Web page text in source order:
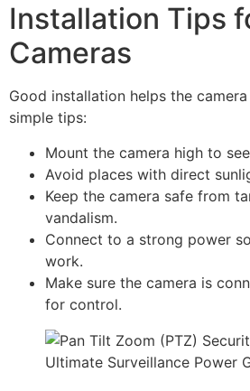
Installation Tips
Cameras
Good installation helps the
simple tips:
Mount the camera high to
Avoid places with direct
Keep the camera safe from
vandalism.
Connect to a strong power
work.
Make sure the camera is
for control.